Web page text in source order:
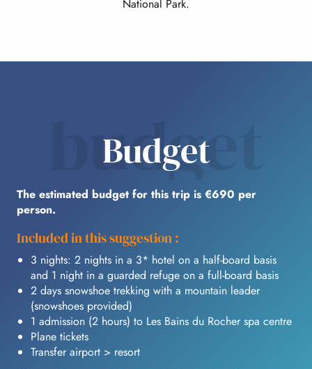
National Park.
budget
Budget
The estimated budget for this trip is €690 per
person.
Included in this suggestion :
3 nights: 2 nights in a 3* hotel on a half-board basis
and 1 night in a guarded refuge on a full-board basis
2 days snowshoe trekking with a mountain leader
(snowshoes provided)
1 admission (2 hours) to Les Bains du Rocher spa centre
Plane tickets
Transfer airport > resort